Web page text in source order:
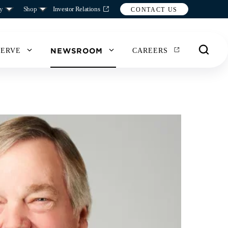
Shop Investor Relations CONTACT US
NEWSROOM CAREERS